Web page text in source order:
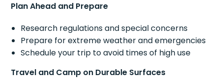
Plan Ahead and Prepare
Research regulations and special concerns
Prepare for extreme weather and emergencies
Schedule your trip to avoid times of high use
Travel and Camp on Durable Surfaces